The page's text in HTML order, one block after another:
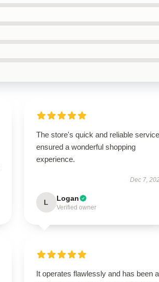
The store's quick and reliable service
ensured a wonderful shopping
experience.
Dec 7,
L Logan
Verified owner
It operates flawlessly and has been a